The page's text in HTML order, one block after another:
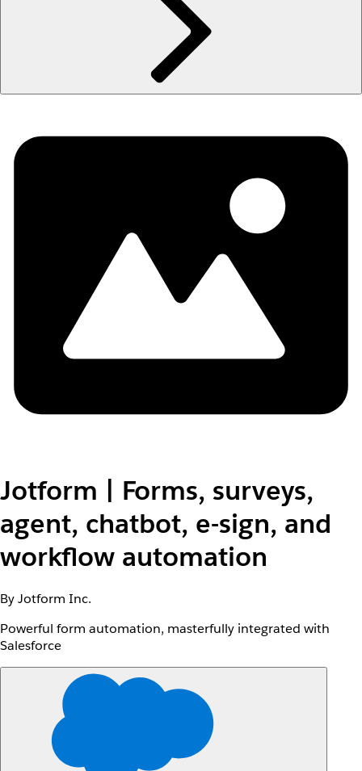
Jotform | Forms, surveys,
agent, chatbot, e-sign, and
workflow automation
By Jotform Inc.
Powerful form automation, masterfully integrated with
Salesforce